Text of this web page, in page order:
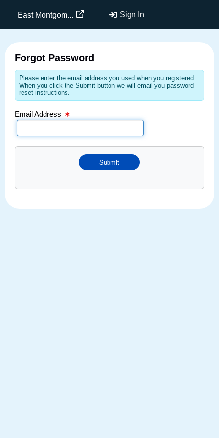
East Montgom... Sign In
Forgot Password
Please enter the email address you used when you registered.
When you click the Submit button we will email you password
reset instructions.
Email Address
Submit